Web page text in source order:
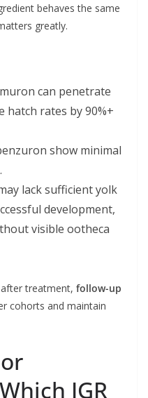
behaves the same
greatly.
can penetrate
hatch rates by 90%+
show minimal
lack sufficient yolk
development,
visible ootheca
treatment, follow-up
cohorts and maintain
IGR